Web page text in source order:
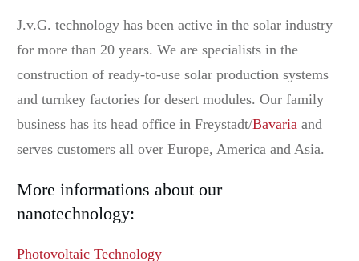
J.v.G. technology has been active in the solar industry
for more than 20 years. We are specialists in the
construction of ready-to-use solar production systems
and turnkey factories for desert modules. Our family
business has its head office in Freystadt/Bavaria and
serves customers all over Europe, America and Asia.
More informations about our
nanotechnology:
Photovoltaic Technology